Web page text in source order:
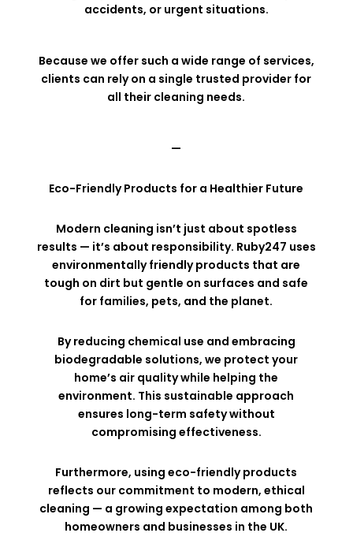
accidents, or urgent situations.
Because we offer such a wide range of services,
clients can rely on a single trusted provider for
all their cleaning needs.
—
Eco-Friendly Products for a Healthier Future
Modern cleaning isn’t just about spotless
results — it’s about responsibility. Ruby247 uses
environmentally friendly products that are
tough on dirt but gentle on surfaces and safe
for families, pets, and the planet.
By reducing chemical use and embracing
biodegradable solutions, we protect your
home’s air quality while helping the
environment. This sustainable approach
ensures long-term safety without
compromising effectiveness.
Furthermore, using eco-friendly products
reflects our commitment to modern, ethical
cleaning — a growing expectation among both
homeowners and businesses in the UK.